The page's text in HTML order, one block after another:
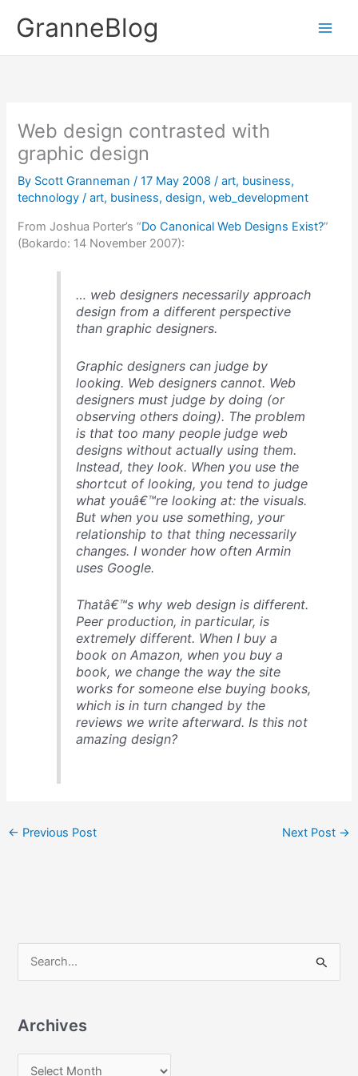
contentGranneBlog
Web design contrasted with
graphic design
By Scott Granneman/17 May 2008/art, business,
technology /art, business,design,web_development
From Joshua Porter’s “Do Canonical Web Designs Exist?”
(Bokardo: 14 November 2007):
… web designers necessarily approach
design from a different perspective
than graphic designers.
Graphic designers can judge by
looking. Web designers cannot. Web
designers must judge by doing (or
observing others doing). The problem
is that too many people judge web
designs without actually using them.
Instead, they look. When you use the
shortcut of looking, you tend to judge
what youâ€™re looking at: the visuals.
But when you use something, your
relationship to that thing necessarily
changes. I wonder how often Armin
uses Google.
Thatâ€™s why web design is different.
Peer production, in particular, is
extremely different. When I buy a
book on Amazon, when you buy a
book, we change the way the site
works for someone else buying books,
which is in turn changed by the
reviews we write afterward. Is this not
amazing design?
← Previous Post Next Post →
e
r
Archives